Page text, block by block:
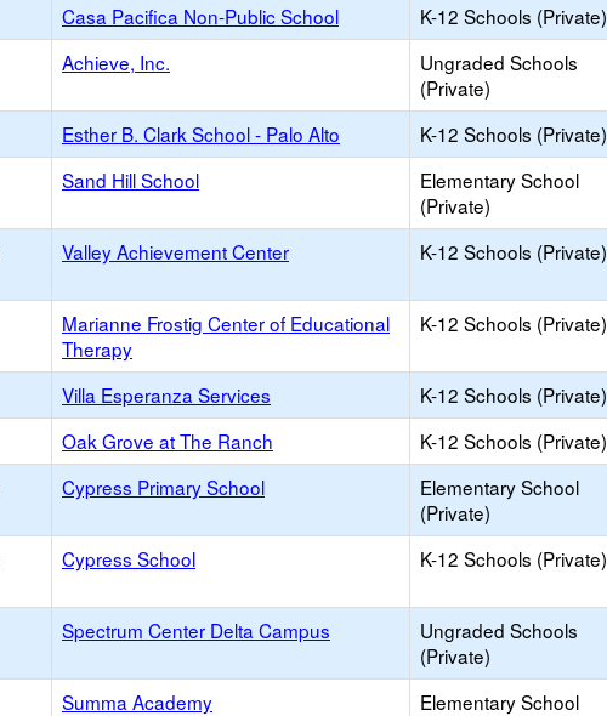
Casa Pacifica Non-Public School K-12 Schools (Private)
Achieve, Inc.
Ungraded Schools
(Private)
Esther B. Clark School - Palo Alto K-12 Schools (Private)
Sand Hill School
Elementary School
(Private)
Valley Achievement Center K-12 Schools (Private)
Marianne Frostig Center of Educational
Therapy
K-12 Schools (Private)
Villa Esperanza Services K-12 Schools (Private)
Oak Grove at The Ranch K-12 Schools (Private)
Cypress Primary School
Elementary School
(Private)
Cypress School K-12 Schools (Private)
Spectrum Center Delta Campus
Ungraded Schools
(Private)
Summa Academy
Elementary School